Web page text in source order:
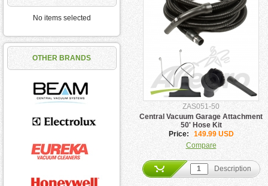
No items selected
OTHER BRANDS
ZAS051-50
Central Vacuum Garage Attachment
50' Hose Kit
Price:
149.99 USD
Compare
Description